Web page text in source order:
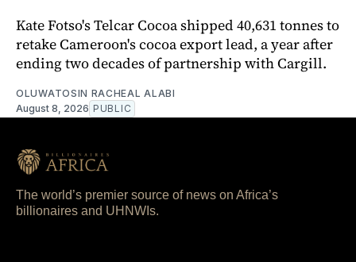
Kate Fotso's Telcar Cocoa shipped 40,631 tonnes to
retake Cameroon's cocoa export lead, a year after
ending two decades of partnership with Cargill.
OLUWATOSIN RACHEAL ALABI
August 8, 2026 PUBLIC
The world’s premier source of news on Africa’s
billionaires and UHNWIs.